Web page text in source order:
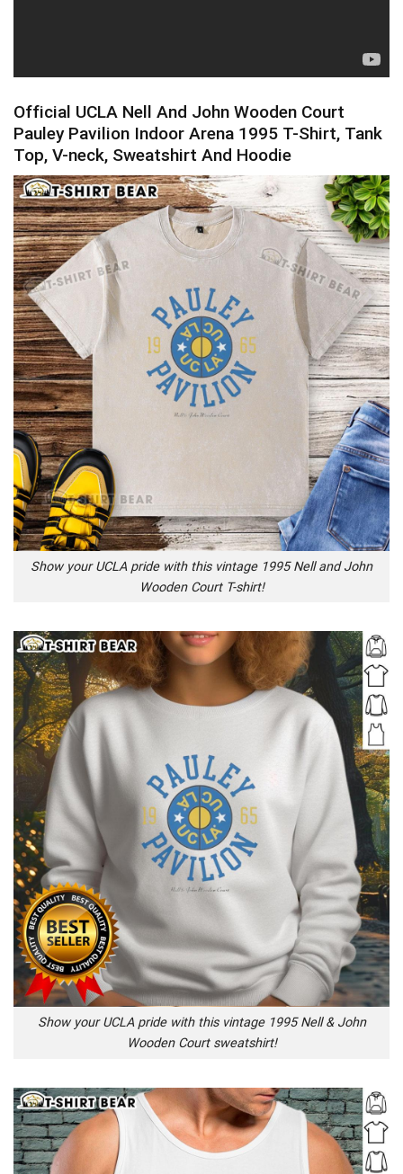
Official UCLA Nell And John Wooden Court
Pauley Pavilion Indoor Arena 1995 T-Shirt, Tank
Top, V-neck, Sweatshirt And Hoodie
Show your UCLA pride with this vintage 1995 Nell and John
Wooden Court T-shirt!
Show your UCLA pride with this vintage 1995 Nell & John
Wooden Court sweatshirt!